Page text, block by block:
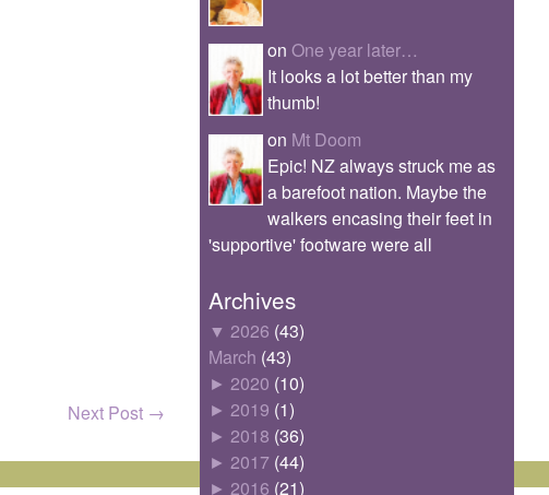
Next Post →
on One year later…
It looks a lot better than my
thumb!
on Mt Doom
Epic! NZ always struck me as
a barefoot nation. Maybe the
walkers encasing their feet in
'supportive' footware were all
Archives
▼ 2026 (43)
March (43)
► 2020 (10)
► 2019 (1)
► 2018 (36)
► 2017 (44)
► 2016 (21)